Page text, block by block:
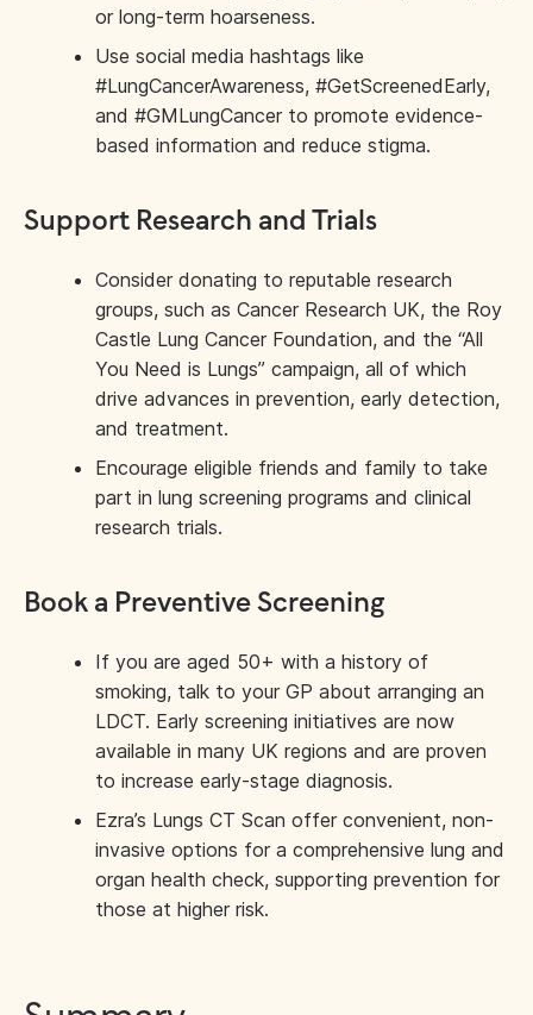
or long-term hoarseness.
Use social media hashtags like
#LungCancerAwareness, #GetScreenedEarly,
and #GMLungCancer to promote evidence-
based information and reduce stigma.
Support Research and Trials
Consider donating to reputable research
groups, such as Cancer Research UK, the Roy
Castle Lung Cancer Foundation, and the “All
You Need is Lungs” campaign, all of which
drive advances in prevention, early detection,
and treatment.
Encourage eligible friends and family to take
part in lung screening programs and clinical
research trials.
Book a Preventive Screening
If you are aged 50+ with a history of
smoking, talk to your GP about arranging an
LDCT. Early screening initiatives are now
available in many UK regions and are proven
to increase early-stage diagnosis.
Ezra’s Lungs CT Scan offer convenient, non-
invasive options for a comprehensive lung and
organ health check, supporting prevention for
those at higher risk.